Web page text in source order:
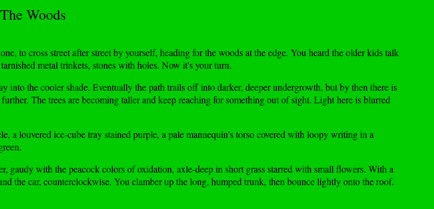
The Woods
to cross street after street by yourself, heading for the woods at the edge. You heard the older kids talk
metal trinkets, stones with holes. Now it's your turn.
the cooler shade. Eventually the path trails off into darker, deeper undergrowth, but by then there is
The trees are becoming taller and keep reaching for something out of sight. Light here is blurred
louvered ice-cube tray stained purple, a pale mannequin's torso covered with loopy writing in a
gaudy with the peacock colors of oxidation, axle-deep in short grass starred with small flowers. With a
the car, counterclockwise. You clamber up the long, humped trunk, then bounce lightly onto the roof.